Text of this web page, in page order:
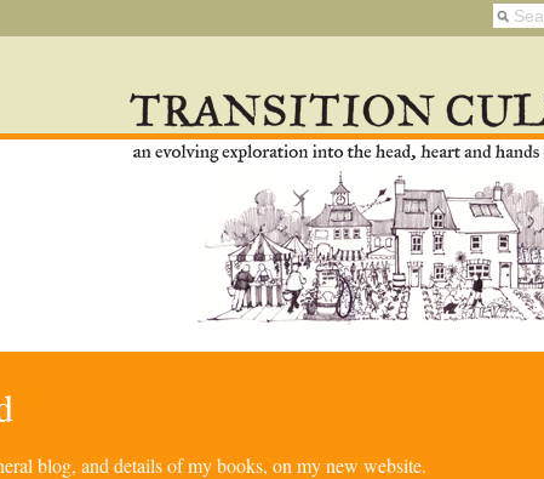
blog, and details of my books, on my new website.